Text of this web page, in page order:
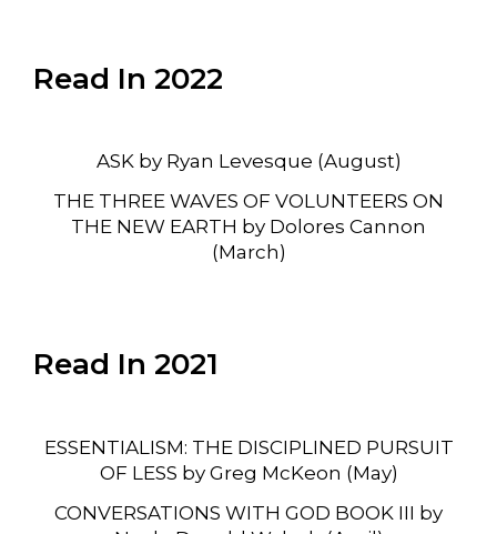
Read In 2022
ASK by Ryan Levesque (August)
THE THREE WAVES OF VOLUNTEERS ON
THE NEW EARTH by Dolores Cannon
(March)
Read In 2021
ESSENTIALISM: THE DISCIPLINED PURSUIT
OF LESS by Greg McKeon (May)
CONVERSATIONS WITH GOD BOOK III by